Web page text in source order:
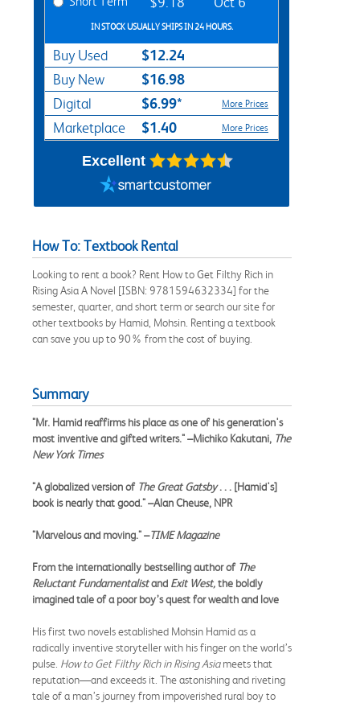
IN STOCK USUALLY SHIPS IN 24 HOURS.
Buy Used $12.24
Buy New $16.98
Digital $6.99* More Prices
Marketplace $1.40 More Prices
Excellent
How To: Textbook Rental
Looking to rent a book? Rent How to Get Filthy Rich in
Rising Asia A Novel [ISBN: 9781594632334] for the
semester, quarter, and short term or search our site for
other textbooks by Hamid, Mohsin. Renting a textbook
can save you up to 90% from the cost of buying.
Summary
"Mr. Hamid reaffirms his place as one of his generation's
most inventive and gifted writers." –Michiko Kakutani, The
New York Times
"A globalized version of The Great Gatsby. . . [Hamid's]
book is nearly that good." –Alan Cheuse, NPR
"Marvelous and moving." –TIME Magazine
From the internationally bestselling author of The
Reluctant Fundamentalistand Exit West,the boldly
imagined tale of a poor boy’s quest for wealth and love
His first two novels established Mohsin Hamid as a
radically inventive storyteller with his finger on the world’s
pulse. How to Get Filthy Rich in Rising Asiameets that
reputation—and exceeds it. The astonishing and riveting
tale of a man’s journey from impoverished rural boy to